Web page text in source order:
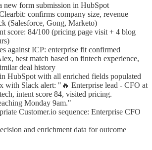
new form submission in HubSpot
confirms company size, revenue
(Salesforce, Gong, Marketo)
score: 84/100 (pricing page visit + 4 blog
against ICP: enterprise fit confirmed
best match based on fintech experience,
deal history
HubSpot with all enriched fields populated
with Slack alert: "🔥 Enterprise lead - CFO at
intent score 84, visited pricing.
Monday 9am."
Customer.io sequence: Enterprise CFO
and enrichment data for outcome